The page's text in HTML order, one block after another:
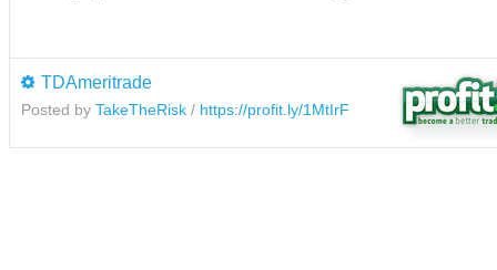
TDAmeritrade
Posted by TakeTheRisk / https://profit.ly/1MtIrF